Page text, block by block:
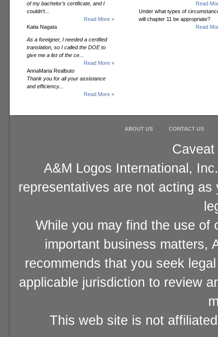
of my bachelor’s certificate, and I
couldn’t...
Read More »
Katia Nagata
As a foreigner, I needed a certified
translation, so I called the DOE to
give me a list of the ce...
Read More »
AnnaMaria Realbuto
Thank you for all your assistance
and efficiency...
Read More »
Read
Under what types of
will chapter 11 be appropriate?
Read
ABOUT US CONTACT US
A&M Logos International,
representatives are not acting
While you may find the use of
important business matters,
recommends that you seek
applicable jurisdiction to review
This web site is not